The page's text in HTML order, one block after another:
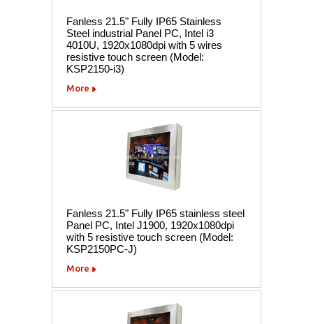
Fanless 21.5" Fully IP65 Stainless
Steel industrial Panel PC, Intel i3
4010U, 1920x1080dpi with 5 wires
resistive touch screen (Model:
KSP2150-i3)
More
Fanless 21.5" Fully IP65 stainless steel
Panel PC, Intel J1900, 1920x1080dpi
with 5 resistive touch screen (Model:
KSP2150PC-J)
More